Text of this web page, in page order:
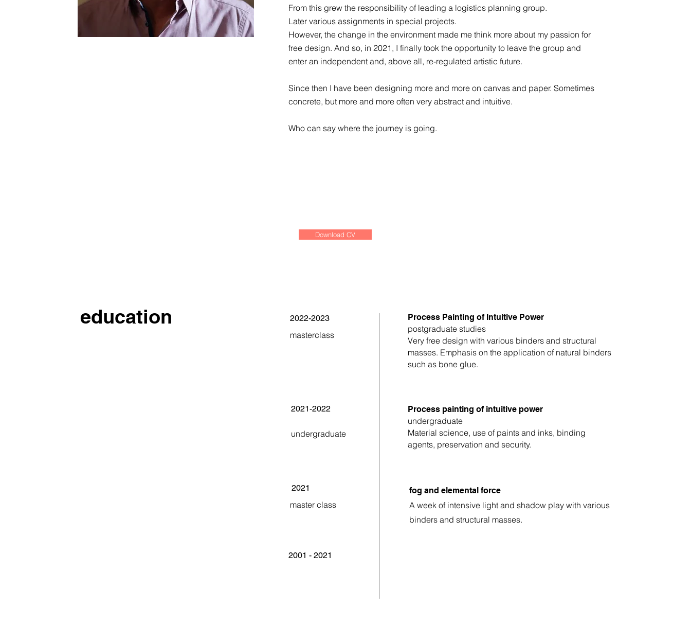
From this grew the responsibility of leading a logistics planning group.
Later various assignments in special projects.
However, the change in the environment made me think more about my passion for
free design. And so, in 2021, I finally took the opportunity to leave the group and
enter an independent and, above all, re-regulated artistic future.
Since then I have been designing more and more on canvas and paper. Sometimes
concrete, but more and more often very abstract and intuitive.
Who can say where the journey is going.
Download CV
education 2022-2023
masterclass
2021-2022
undergraduate
2021
master class
2001 - 2021
Process Painting of Intuitive Power
postgraduate studies
Very free design with various binders and structural
masses. Emphasis on the application of natural binders
such as bone glue.
Process painting of intuitive power
undergraduate
Material science, use of paints and inks, binding
agents, preservation and security.
fog and elemental force
A week of intensive light and shadow play with various
binders and structural masses.